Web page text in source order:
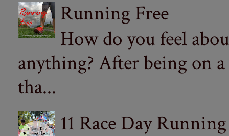
Running Free
How do you feel
anything? After being on
tha...
11 Race Day